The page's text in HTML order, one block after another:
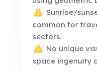
Sunrise/
common for
sectors.
No unique
space ingenuity